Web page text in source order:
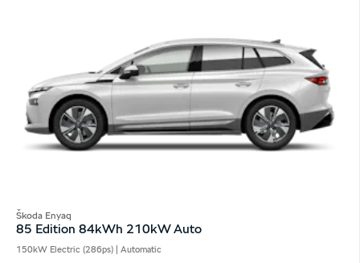
Škoda Enyaq
85 Edition 84kWh 210kW Auto
150kW Electric (286ps) | Automatic